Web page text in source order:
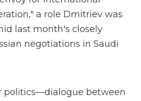
a role Dmitriev was
last month's closely
negotiations in Saudi
politics—dialogue between